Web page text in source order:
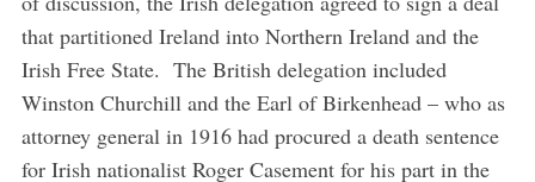
that partitioned Ireland into Northern Ireland and the
Irish Free State. The British delegation included
Winston Churchill and the Earl of Birkenhead – who as
attorney general in 1916 had procured a death sentence
for Irish nationalist Roger Casement for his part in the